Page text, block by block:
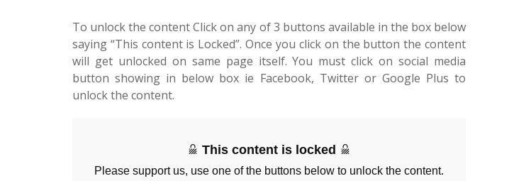
To unlock the content Click on any of 3 buttons available in the box below
saying “This content is Locked”. Once you click on the button the content
will get unlocked on same page itself. You must click on social media
button showing in below box ie Facebook, Twitter or Google Plus to
unlock the content.
This content is locked
Please support us, use one of the buttons below to unlock the content.